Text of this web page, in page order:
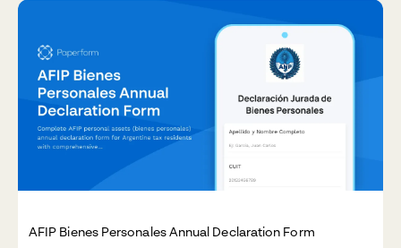
AFIP Bienes Personales Annual Declaration Form